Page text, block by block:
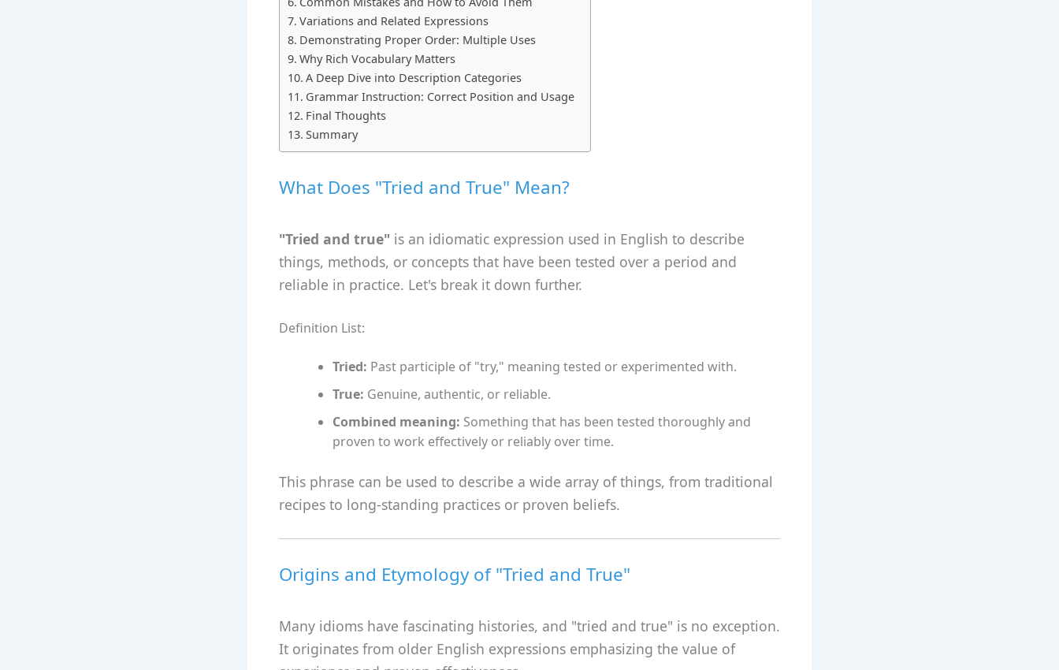
Variations and Related Expressions
Demonstrating Proper Order: Multiple Uses
Why Rich Vocabulary Matters
A Deep Dive into Description Categories
Grammar Instruction: Correct Position and Usage
Final Thoughts
Summary
What Does "Tried and True" Mean?
"Tried and true" is an idiomatic expression used in English to describe
things, methods, or concepts that have been tested over a period and
reliable in practice. Let's break it down further.
Definition List:
Tried: Past participle of "try," meaning tested or experimented with.
True: Genuine, authentic, or reliable.
Combined meaning: Something that has been tested thoroughly and
proven to work effectively or reliably over time.
This phrase can be used to describe a wide array of things, from traditional
recipes to long-standing practices or proven beliefs.
Origins and Etymology of "Tried and True"
Many idioms have fascinating histories, and "tried and true" is no exception.
It originates from older English expressions emphasizing the value of